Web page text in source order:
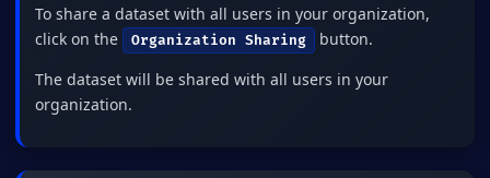
To share a dataset with all users in your organization,
click on the
Organization Sharing
button.
The dataset will be shared with all users in your
organization.